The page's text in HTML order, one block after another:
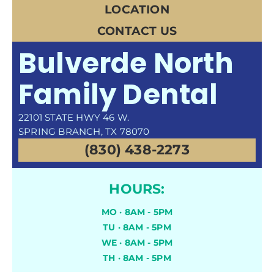
LOCATION
CONTACT US
Bulverde North
Family Dental
22101 STATE HWY 46 W.
SPRING BRANCH, TX 78070
(830) 438-2273
HOURS:
MO · 8AM - 5PM
TU · 8AM - 5PM
WE · 8AM - 5PM
TH · 8AM - 5PM